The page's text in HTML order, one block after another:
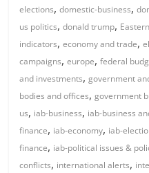
elections,domestic-business,
us politics,donald trump,
indicators,economy and trade,
campaigns,europe,federal
and investments,government
bodies and offices,government
us, iab-business, iab-business
finance, iab-economy, iab-
finance, iab-political issues &
conflicts, international alerts,